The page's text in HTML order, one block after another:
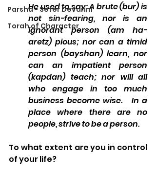
Parsha - Sefer Devarim
Torah of Character
He used to say: A brute (bur) is
not sin-fearing, nor is an
ignorant person (am ha-
aretz) pious; nor can a timid
person (bayshan) learn, nor
can an impatient person
(kapdan) teach; nor will all
who engage in too much
business become wise.   In a
place where there are no
people, strive to be a person.
To what extent are you in control
of your life?